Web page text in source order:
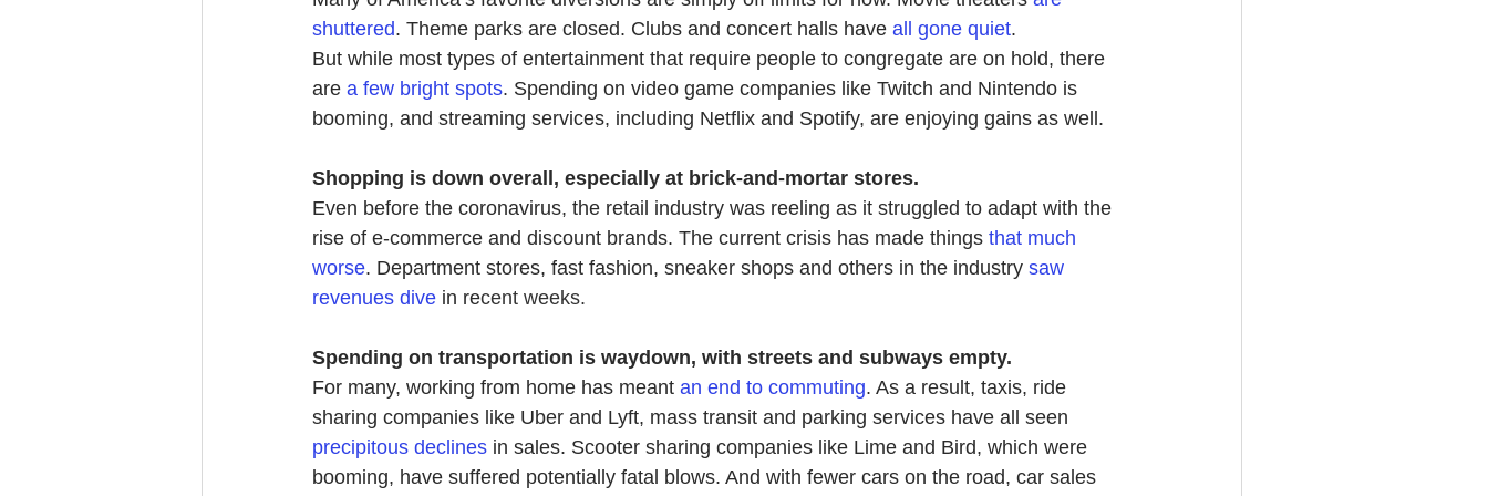
shuttered. Theme parks are closed. Clubs and concert halls have all gone quiet.
But while most types of entertainment that require people to congregate are on hold, there
are a few bright spots. Spending on video game companies like Twitch and Nintendo is
booming, and streaming services, including Netflix and Spotify, are enjoying gains as well.
Shopping is down overall, especially at brick-and-mortar stores.
Even before the coronavirus, the retail industry was reeling as it struggled to adapt with the
rise of e-commerce and discount brands. The current crisis has made things that much
worse. Department stores, fast fashion, sneaker shops and others in the industry saw
revenues dive in recent weeks.
Spending on transportation is waydown, with streets and subways empty.
For many, working from home has meant an end to commuting. As a result, taxis, ride
sharing companies like Uber and Lyft, mass transit and parking services have all seen
precipitous declines in sales. Scooter sharing companies like Lime and Bird, which were
booming, have suffered potentially fatal blows. And with fewer cars on the road, car sales